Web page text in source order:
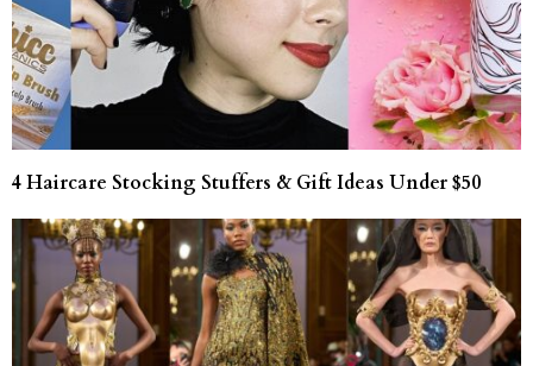
4 Haircare Stocking Stuffers & Gift Ideas Under $50